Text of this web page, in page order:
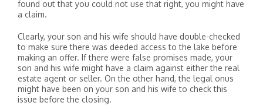
found out that you could not use that right, you might have
a claim.
Clearly, your son and his wife should have double-checked
to make sure there was deeded access to the lake before
making an offer. If there were false promises made, your
son and his wife might have a claim against either the real
estate agent or seller. On the other hand, the legal onus
might have been on your son and his wife to check this
issue before the closing.